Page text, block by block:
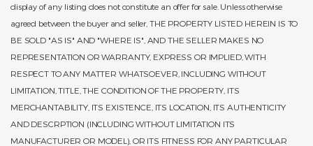
display of any listing does not constitute an offer for sale. Unless otherwise
agreed between the buyer and seller, THE PROPERTY LISTED HEREIN IS TO
BE SOLD "AS IS" AND "WHERE IS", AND THE SELLER MAKES NO
REPRESENTATION OR WARRANTY, EXPRESS OR IMPLIED, WITH
RESPECT TO ANY MATTER WHATSOEVER, INCLUDING WITHOUT
LIMITATION, TITLE, THE CONDITION OF THE PROPERTY, ITS
MERCHANTABILITY, ITS EXISTENCE, ITS LOCATION, ITS AUTHENTICITY
AND DESCRPTION (INCLUDING WITHOUT LIMITATION ITS
MANUFACTURER OR MODEL), OR ITS FITNESS FOR ANY PARTICULAR